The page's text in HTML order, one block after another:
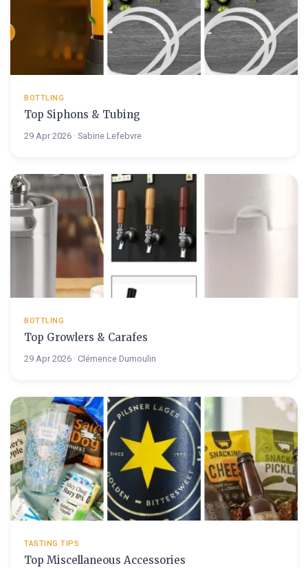
BOTTLING
Top Siphons & Tubing
29 Apr 2026 · Sabine Lefebvre
BOTTLING
Top Growlers & Carafes
29 Apr 2026 · Clémence Dumoulin
TASTING TIPS
Top Miscellaneous Accessories